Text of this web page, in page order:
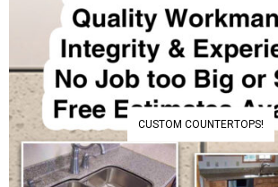
CUSTOM COUNTERTOPS!